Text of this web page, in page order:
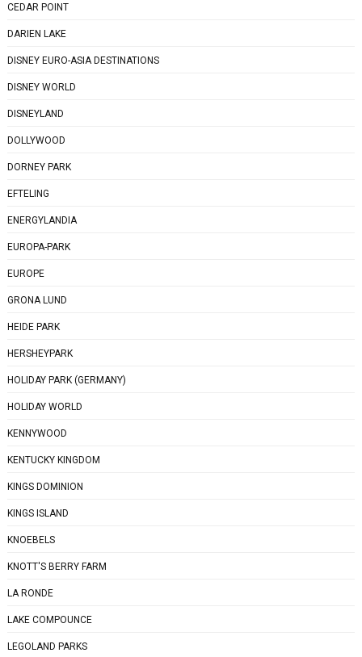
CEDAR POINT
DARIEN LAKE
DISNEY EURO-ASIA DESTINATIONS
DISNEY WORLD
DISNEYLAND
DOLLYWOOD
DORNEY PARK
EFTELING
ENERGYLANDIA
EUROPA-PARK
EUROPE
GRONA LUND
HEIDE PARK
HERSHEYPARK
HOLIDAY PARK (GERMANY)
HOLIDAY WORLD
KENNYWOOD
KENTUCKY KINGDOM
KINGS DOMINION
KINGS ISLAND
KNOEBELS
KNOTT'S BERRY FARM
LA RONDE
LAKE COMPOUNCE
LEGOLAND PARKS